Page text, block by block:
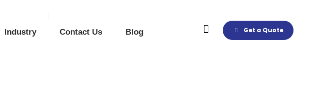
Industry Contact Us Blog Get a Quote